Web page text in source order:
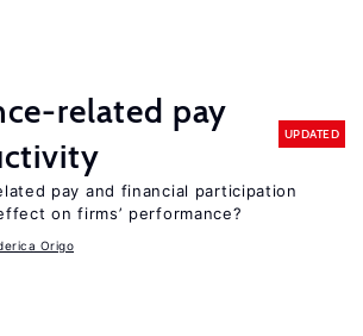
related pay
UPDATED
pay and financial participation
on firms’ performance?
Origo